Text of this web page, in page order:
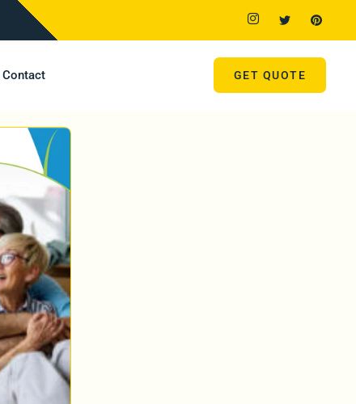
Contact GET QUOTE